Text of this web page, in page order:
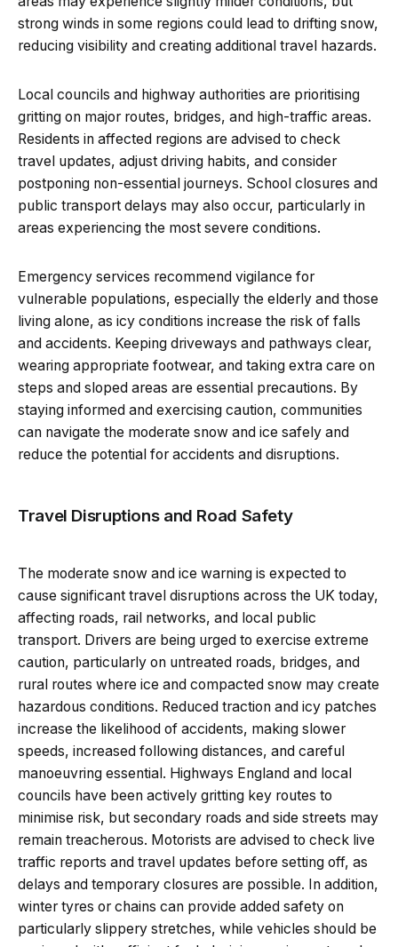
strong winds in some regions could lead to drifting snow,
reducing visibility and creating additional travel hazards.
Local councils and highway authorities are prioritising
gritting on major routes, bridges, and high-traffic areas.
Residents in affected regions are advised to check
travel updates, adjust driving habits, and consider
postponing non-essential journeys. School closures and
public transport delays may also occur, particularly in
areas experiencing the most severe conditions.
Emergency services recommend vigilance for
vulnerable populations, especially the elderly and those
living alone, as icy conditions increase the risk of falls
and accidents. Keeping driveways and pathways clear,
wearing appropriate footwear, and taking extra care on
steps and sloped areas are essential precautions. By
staying informed and exercising caution, communities
can navigate the moderate snow and ice safely and
reduce the potential for accidents and disruptions.
Travel Disruptions and Road Safety
The moderate snow and ice warning is expected to
cause significant travel disruptions across the UK today,
affecting roads, rail networks, and local public
transport. Drivers are being urged to exercise extreme
caution, particularly on untreated roads, bridges, and
rural routes where ice and compacted snow may create
hazardous conditions. Reduced traction and icy patches
increase the likelihood of accidents, making slower
speeds, increased following distances, and careful
manoeuvring essential. Highways England and local
councils have been actively gritting key routes to
minimise risk, but secondary roads and side streets may
remain treacherous. Motorists are advised to check live
traffic reports and travel updates before setting off, as
delays and temporary closures are possible. In addition,
winter tyres or chains can provide added safety on
particularly slippery stretches, while vehicles should be